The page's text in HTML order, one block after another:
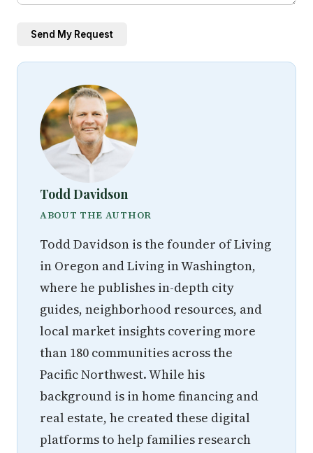
Send My Request
Todd Davidson
ABOUT THE AUTHOR
Todd Davidson is the founder of Living
in Oregon and Living in Washington,
where he publishes in-depth city
guides, neighborhood resources, and
local market insights covering more
than 180 communities across the
Pacific Northwest. While his
background is in home financing and
real estate, he created these digital
platforms to help families research